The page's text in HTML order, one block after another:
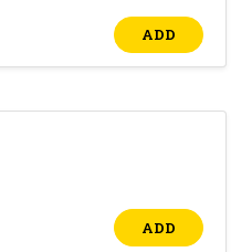
ADD
ADD